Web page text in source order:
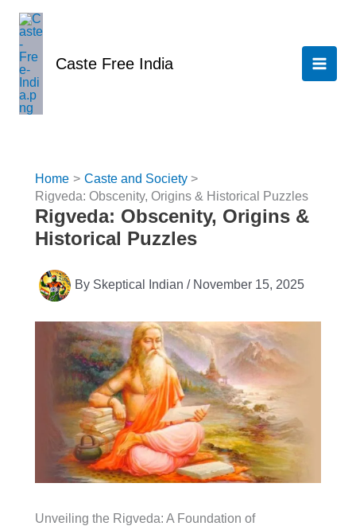
content
Caste Free India
Home
Caste and Society
Rigveda: Obscenity, Origins & Historical Puzzles
Rigveda: Obscenity, Origins &
Historical Puzzles
By Skeptical Indian / November 15, 2025
Unveiling the Rigveda: A Foundation of